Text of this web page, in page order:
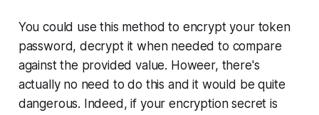
You could use this method to encrypt your token
password, decrypt it when needed to compare
against the provided value. Howeer, there's
actually no need to do this and it would be quite
dangerous. Indeed, if your encryption secret is